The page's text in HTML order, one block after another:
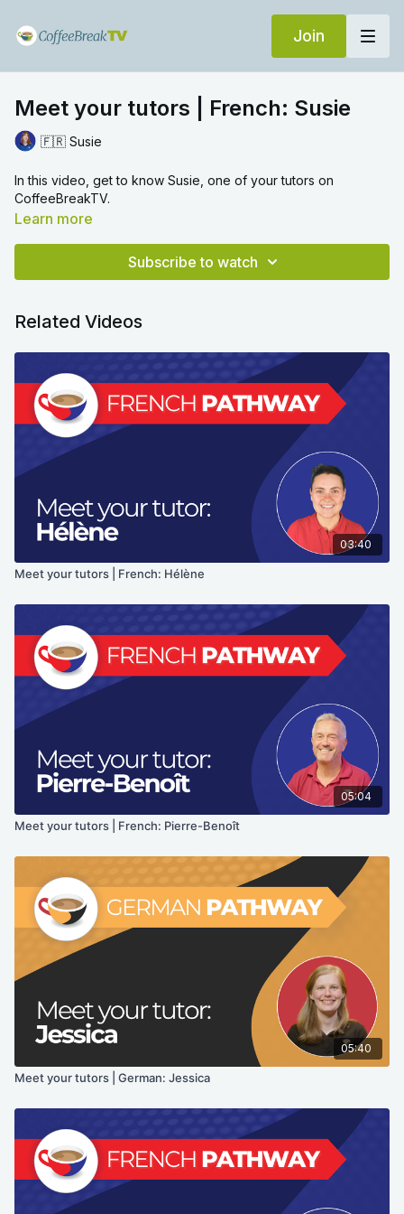
Join
Meet your tutors | French: Susie
🇫🇷 Susie
In this video, get to know Susie, one of your tutors on
CoffeeBreakTV.
Learn more
Subscribe to watch
Related Videos
03:40
Meet your tutors | French: Hélène
05:04
Meet your tutors | French: Pierre-Benoît
05:40
Meet your tutors | German: Jessica